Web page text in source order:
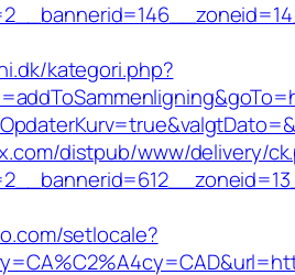
kategori.php?
distpub/www/delivery/
setlocale?